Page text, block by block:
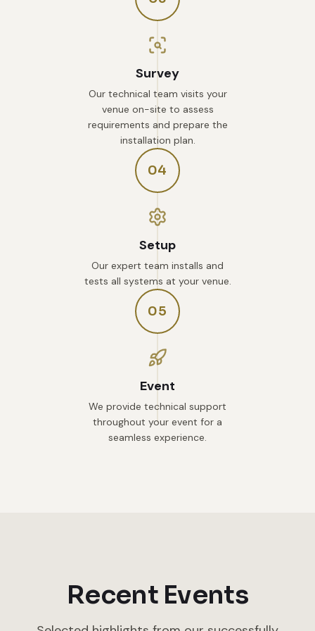
Survey
Our technical team visits your
venue on-site to assess
requirements and prepare the
installation plan.
04
Setup
Our expert team installs and
tests all systems at your venue.
05
Event
We provide technical support
throughout your event for a
seamless experience.
Recent Events